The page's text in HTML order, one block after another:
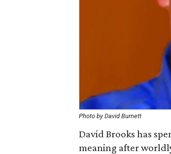
Photo by David Burnett
David Brooks has
meaning after